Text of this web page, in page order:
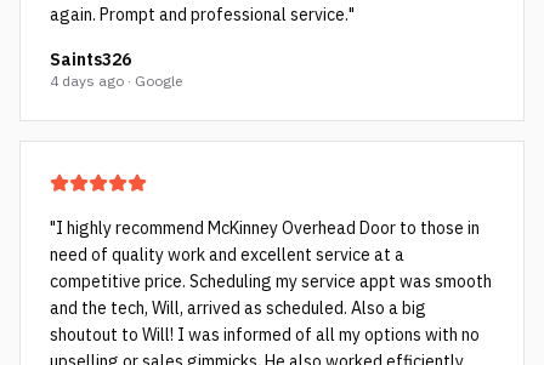
again. Prompt and professional service."
Saints326
4 days ago · Google
"I highly recommend McKinney Overhead Door to those in
need of quality work and excellent service at a
competitive price. Scheduling my service appt was smooth
and the tech, Will, arrived as scheduled. Also a big
shoutout to Will! I was informed of all my options with no